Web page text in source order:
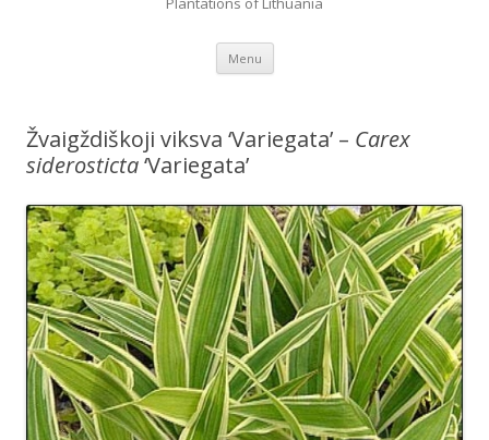
Menu Skip to content
Žvaigždiškoji viksva ‘Variegata’ – Carex
siderosticta‘Variegata’